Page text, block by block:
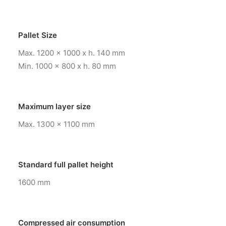
Pallet Size
Max. 1200 x 1000 x h. 140 mm
Min. 1000 x 800 x h. 80 mm
Maximum layer size
Max. 1300 x 1100 mm
Standard full pallet height
1600 mm
Compressed air consumption